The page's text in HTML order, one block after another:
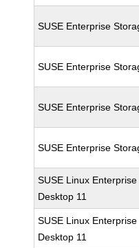
SUSE Enterprise
SUSE Enterprise
SUSE Enterprise
SUSE Enterprise
SUSE Linux Enterprise
Desktop 11
SUSE Linux Enterprise
Desktop 11